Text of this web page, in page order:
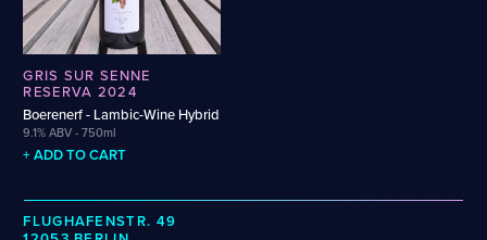
Lambic
Mead
Wine
STYLES
Amber Lager
GRIS SUR SENNE
RESERVA 2024
Boerenerf - Lambic-Wine Hybrid
9.1% ABV - 750ml
+ ADD TO CART
FLUGHAFENSTR. 49